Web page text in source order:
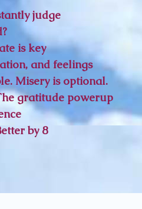
judge
is key
and feelings
Misery is optional.
gratitude powerup
by 8